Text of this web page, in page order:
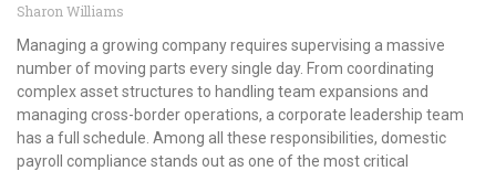
Sharon Williams
Managing a growing company requires supervising a massive
number of moving parts every single day. From coordinating
complex asset structures to handling team expansions and
managing cross-border operations, a corporate leadership team
has a full schedule. Among all these responsibilities, domestic
payroll compliance stands out as one of the most critical